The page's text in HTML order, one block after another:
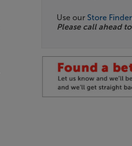
Use our Store Finder
Please call ahead